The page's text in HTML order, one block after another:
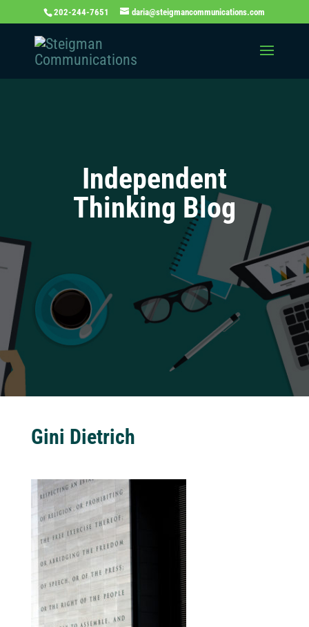
202-244-7651 daria@steigmancommunications.com
Independent
Thinking Blog
Gini Dietrich